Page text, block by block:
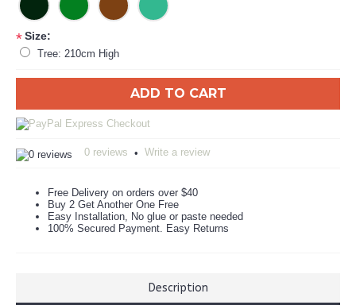
*Size:
Tree: 210cm High
ADD TO CART
0 reviews • Write a review
Free Delivery on orders over $40
Buy 2 Get Another One Free
Easy Installation, No glue or paste needed
100% Secured Payment. Easy Returns
Description